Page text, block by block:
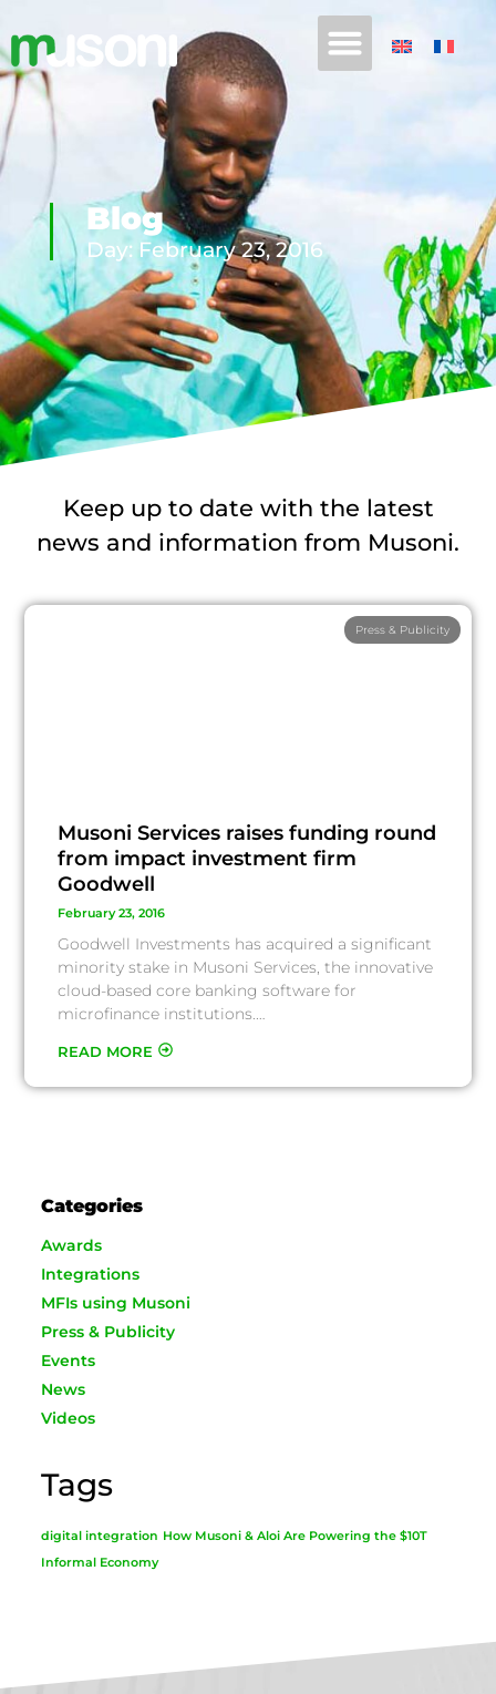
Blog
Day: February 23, 2016
Keep up to date with the latest
news and information from Musoni.
Press & Publicity
Musoni Services raises funding round
from impact investment firm
Goodwell
February 23, 2016
Goodwell Investments has acquired a significant
minority stake in Musoni Services, the innovative
cloud-based core banking software for
microfinance institutions.…
READ MORE
Categories
Awards
Integrations
MFIs using Musoni
Press & Publicity
Events
News
Videos
Tags
digital integration How Musoni & Aloi Are Powering the $10T
Informal Economy